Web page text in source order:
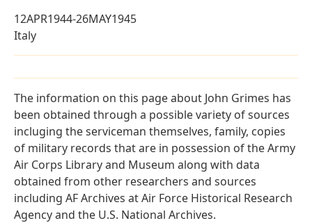
12APR1944-26MAY1945
Italy
The information on this page about John Grimes has
been obtained through a possible variety of sources
incluging the serviceman themselves, family, copies
of military records that are in possession of the Army
Air Corps Library and Museum along with data
obtained from other researchers and sources
including AF Archives at Air Force Historical Research
Agency and the U.S. National Archives.